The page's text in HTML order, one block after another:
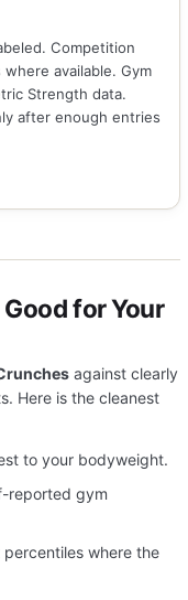
Competition
available. Gym
Strength data.
after enough entries
for Your
against clearly
Here is the cleanest
to your bodyweight.
reported gym
where the